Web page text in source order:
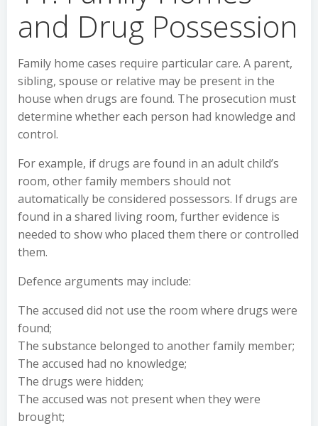
and Drug Possession
Family home cases require particular care. A parent,
sibling, spouse or relative may be present in the
house when drugs are found. The prosecution must
determine whether each person had knowledge and
control.
For example, if drugs are found in an adult child’s
room, other family members should not
automatically be considered possessors. If drugs are
found in a shared living room, further evidence is
needed to show who placed them there or controlled
them.
Defence arguments may include:
The accused did not use the room where drugs were
found;
The substance belonged to another family member;
The accused had no knowledge;
The drugs were hidden;
The accused was not present when they were
brought;